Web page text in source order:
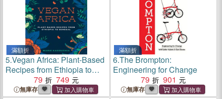
滿額折
5.Vegan Africa: Plant-Based
Recipes from Ethiopia to
Senegal79 749
無庫存
滿額折
6.The Brompton:
Engineering for Change
79
901
無庫存